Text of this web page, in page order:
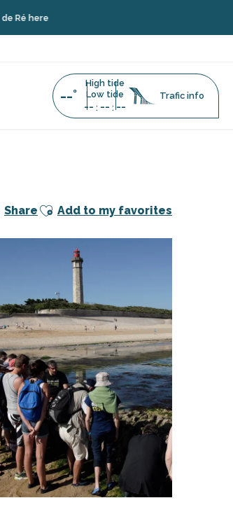
--°
High tide
Low tide
-- : -- : --
Trafic info
Share Ajouter aux favoris
Add to my favorites